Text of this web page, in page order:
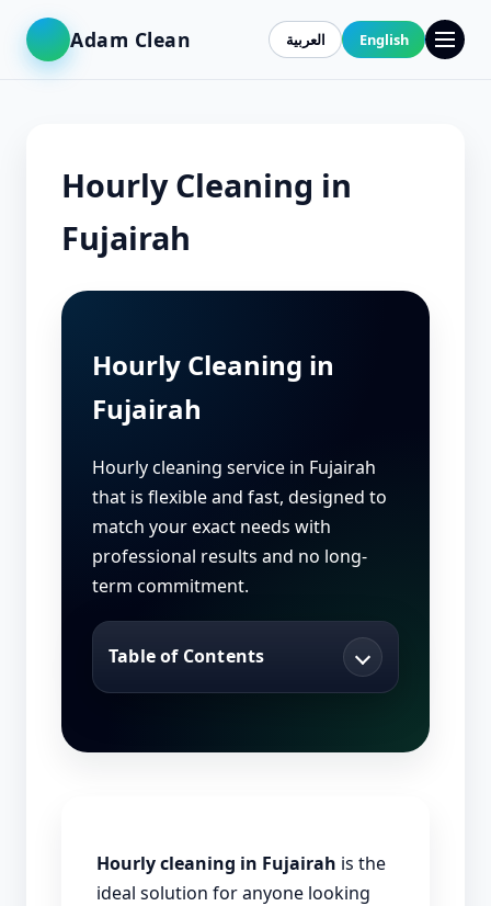
Adam Clean العربية English
Hourly Cleaning in
Fujairah
Hourly Cleaning in
Fujairah
Hourly cleaning service in Fujairah
that is flexible and fast, designed to
match your exact needs with
professional results and no long-
term commitment.
Table of Contents
Hourly cleaning in Fujairah is the
ideal solution for anyone looking